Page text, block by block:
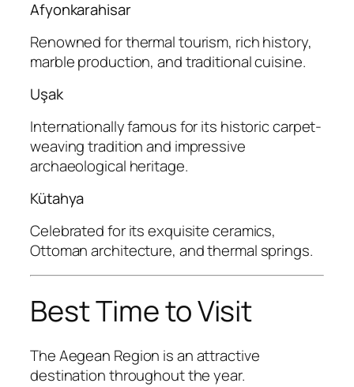
Afyonkarahisar
Renowned for thermal tourism, rich history,
marble production, and traditional cuisine.
Uşak
Internationally famous for its historic carpet-
weaving tradition and impressive
archaeological heritage.
Kütahya
Celebrated for its exquisite ceramics,
Ottoman architecture, and thermal springs.
Best Time to Visit
The Aegean Region is an attractive
destination throughout the year.